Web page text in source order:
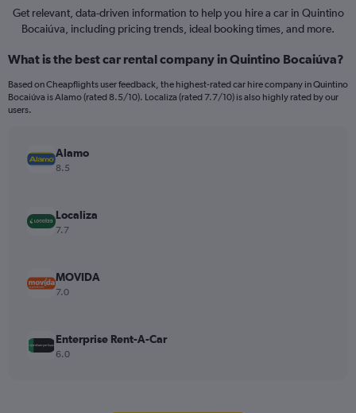
Get relevant, data-driven information to help you hire a car in Quintino
Bocaiúva, including pricing trends, ideal booking times, and more.
What is the best car rental company in Quintino Bocaiúva?
Based on Cheapflights user feedback, the highest-rated car hire company in Quintino
Bocaiúva is Alamo (rated 8.5/10). Localiza (rated 7.7/10) is also highly rated by our
users.
Alamo
8.5
Localiza
7.7
MOVIDA
7.0
Enterprise Rent-A-Car
6.0